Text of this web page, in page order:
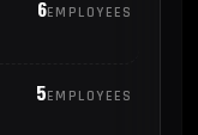
6EMPLOYEES
5EMPLOYEES